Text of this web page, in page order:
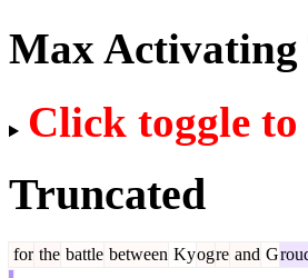
Max
Click toggle
Truncated
for the battle between Kyogre and G